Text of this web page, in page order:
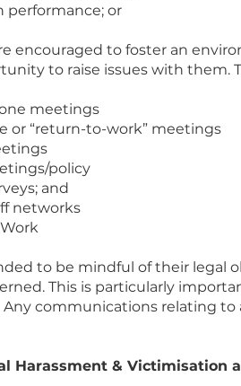
performance; or
encouraged to foster an
to raise issues with them.
meetings
or “return-to-work” meetings
policy
and
networks
to be mindful of their legal
This is particularly
Any communications relating
Harassment & Victimisation